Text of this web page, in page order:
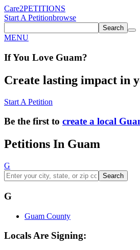
Care2PETITIONS
Start A Petitionbrowse
Search
MENU
If You Love Guam?
Create lasting impact in
Start A Petition
Be the first to create a local
Petitions In Guam
G
Search
G
Guam County
Locals Are Signing: